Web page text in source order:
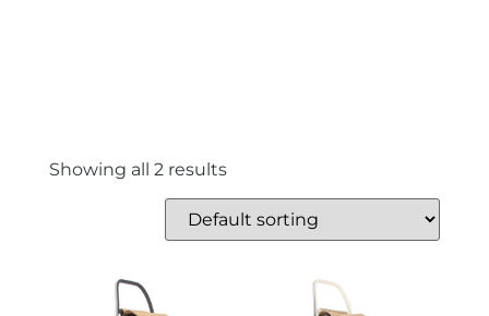
Showing all 2 results